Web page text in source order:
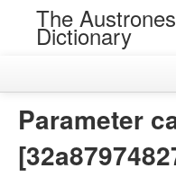
The
Dictionary
Parameter